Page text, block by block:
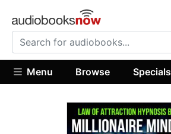
Menu Browse Specials